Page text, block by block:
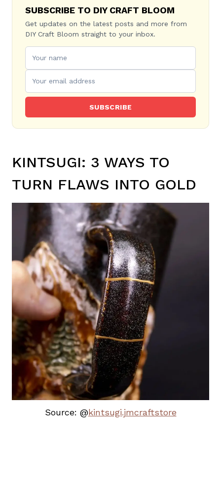
SUBSCRIBE TO DIY CRAFT BLOOM
Get updates on the latest posts and more from
DIY Craft Bloom straight to your inbox.
SUBSCRIBE
KINTSUGI: 3 WAYS TO
TURN FLAWS INTO GOLD
Source: @kintsugi.jmcraftstore